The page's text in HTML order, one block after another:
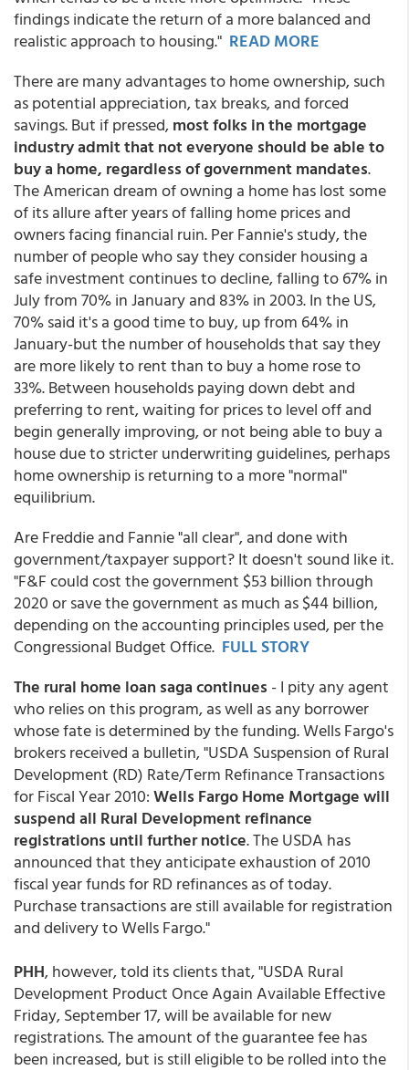
findings indicate the return of a more balanced and
realistic approach to housing." READ MORE
There are many advantages to home ownership, such
as potential appreciation, tax breaks, and forced
savings. But if pressed,most folks in the mortgage
industry admit that not everyone should be able to
buy a home, regardless of government mandates.
The American dream of owning a home has lost some
of its allure after years of falling home prices and
owners facing financial ruin. Per Fannie's study, the
number of people who say they consider housing a
safe investment continues to decline, falling to 67% in
July from 70% in January and 83% in 2003. In the US,
70% said it's a good time to buy, up from 64% in
January-but the number of households that say they
are more likely to rent than to buy a home rose to
33%. Between households paying down debt and
preferring to rent, waiting for prices to level off and
begin generally improving, or not being able to buy a
house due to stricter underwriting guidelines, perhaps
home ownership is returning to a more "normal"
equilibrium.
Are Freddie and Fannie "all clear", and done with
government/taxpayer support? It doesn't sound like it.
"F&F could cost the government $53 billion through
2020 or save the government as much as $44 billion,
depending on the accounting principles used, per the
Congressional Budget Office. FULL STORY
The rural home loan saga continues - I pity any agent
who relies on this program, as well as any borrower
whose fate is determined by the funding. Wells Fargo's
brokers received a bulletin, "USDA Suspension of Rural
Development (RD) Rate/Term Refinance Transactions
for Fiscal Year 2010:Wells Fargo Home Mortgage will
suspend all Rural Development refinance
registrations until further notice. The USDA has
announced that they anticipate exhaustion of 2010
fiscal year funds for RD refinances as of today.
Purchase transactions are still available for registration
and delivery to Wells Fargo."
PHH, however, told its clients that, "USDA Rural
Development Product Once Again Available Effective
Friday, September 17, will be available for new
registrations. The amount of the guarantee fee has
been increased, but is still eligible to be rolled into the